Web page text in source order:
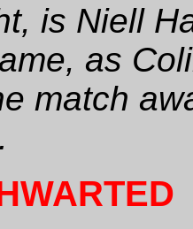
is Niell
as
match